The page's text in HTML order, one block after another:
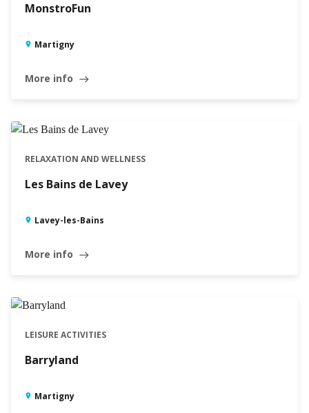
MonstroFun
Martigny
More info east
RELAXATION AND WELLNESS
Les Bains de Lavey
Lavey-les-Bains
More info east
LEISURE ACTIVITIES
Barryland
Martigny